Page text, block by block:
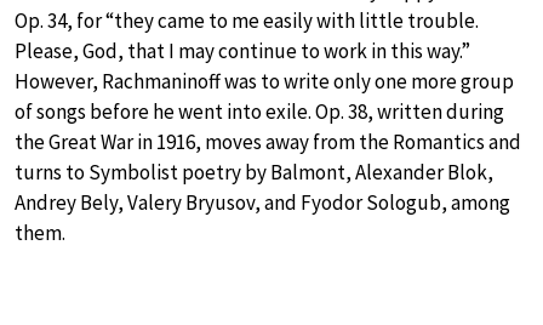
Op. 34, for “they came to me easily with little trouble.
Please, God, that I may continue to work in this way.”
However, Rachmaninoff was to write only one more group
of songs before he went into exile. Op. 38, written during
the Great War in 1916, moves away from the Romantics and
turns to Symbolist poetry by Balmont, Alexander Blok,
Andrey Bely, Valery Bryusov, and Fyodor Sologub, among
them.